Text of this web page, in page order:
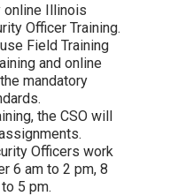
online Illinois
Officer Training.
Field Training
and online
mandatory
the CSO will
Officers work
6 am to 2 pm, 8
5 pm.